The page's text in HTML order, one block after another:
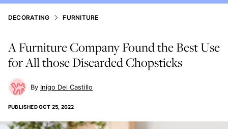
DECORATING FURNITURE
A Furniture Company Found the Best Use
for All those Discarded Chopsticks
Inigo Del Castillo
PUBLISHEDOCT 25, 2022